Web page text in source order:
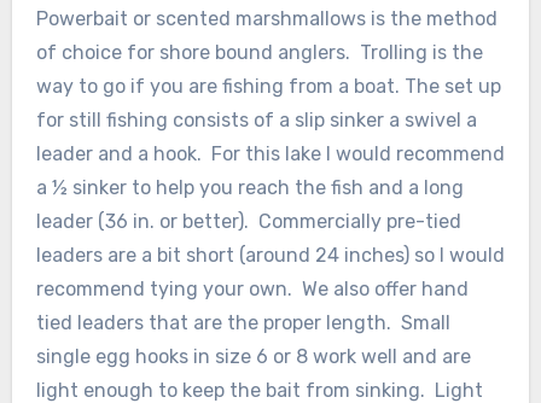
Powerbait or scented marshmallows is the method
of choice for shore bound anglers. Trolling is the
way to go if you are fishing from a boat. The set up
for still fishing consists of a slip sinker a swivel a
leader and a hook. For this lake I would recommend
a ½ sinker to help you reach the fish and a long
leader (36 in. or better). Commercially pre-tied
leaders are a bit short (around 24 inches) so I would
recommend tying your own. We also offer hand
tied leaders that are the proper length. Small
single egg hooks in size 6 or 8 work well and are
light enough to keep the bait from sinking. Light